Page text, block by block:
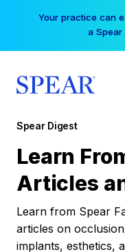
Your practice can
a
Spear Digest
Learn
Articles
Learn from Spear
articles on
implants, esthetics,